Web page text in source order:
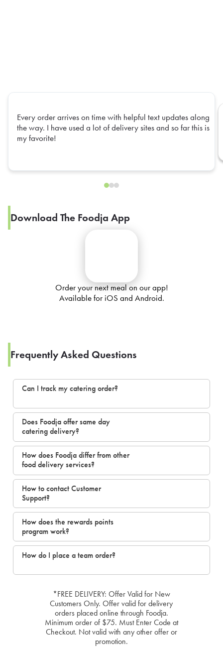
Every order arrives on time with helpful text updates along
the way. I have used a lot of delivery sites and so far this is
my favorite!
Download The Foodja App
Order your next meal on our app!
Available for iOS and Android.
Frequently Asked Questions
Can I track my catering order?
Does Foodja offer same day
catering delivery?
How does Foodja differ from other
food delivery services?
How to contact Customer
Support?
How does the rewards points
program work?
How do I place a team order?
*FREE DELIVERY: Offer Valid for New
Customers Only. Offer valid for delivery
orders placed online through Foodja.
Minimum order of $75. Must Enter Code at
Checkout. Not valid with any other offer or
promotion.